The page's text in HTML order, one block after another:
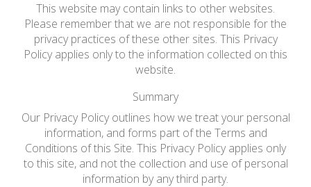
This website may contain links to other websites.
Please remember that we are not responsible for the
privacy practices of these other sites. This Privacy
Policy applies only to the information collected on this
website.
Summary
Our Privacy Policy outlines how we treat your personal
information, and forms part of the Terms and
Conditions of this Site. This Privacy Policy applies only
to this site, and not the collection and use of personal
information by any third party.